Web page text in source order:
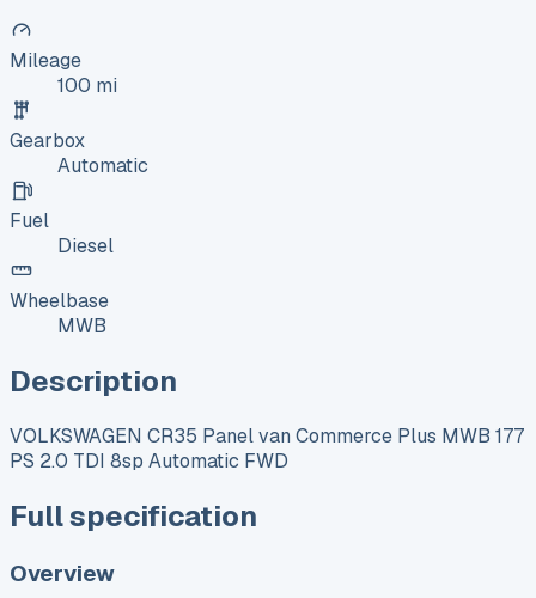
Mileage
100 mi
Gearbox
Automatic
Fuel
Diesel
Wheelbase
MWB
Description
VOLKSWAGEN CR35 Panel van Commerce Plus MWB 177
PS 2.0 TDI 8sp Automatic FWD
Full specification
Overview